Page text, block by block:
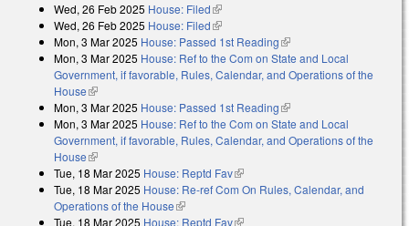
Wed, 26 Feb 2025 House: Filed(link is external)
Wed, 26 Feb 2025 House: Filed(link is external)
Mon, 3 Mar 2025 House: Passed 1st Reading(link is external)
Mon, 3 Mar 2025 House: Ref to the Com on State and Local
Government, if favorable, Rules, Calendar, and Operations of the
House(link is external)
Mon, 3 Mar 2025 House: Passed 1st Reading(link is external)
Mon, 3 Mar 2025 House: Ref to the Com on State and Local
Government, if favorable, Rules, Calendar, and Operations of the
House(link is external)
Tue, 18 Mar 2025 House: Reptd Fav(link is external)
Tue, 18 Mar 2025 House: Re-ref Com On Rules, Calendar, and
Operations of the House(link is external)
Tue, 18 Mar 2025 House: Reptd Fav(link is external)